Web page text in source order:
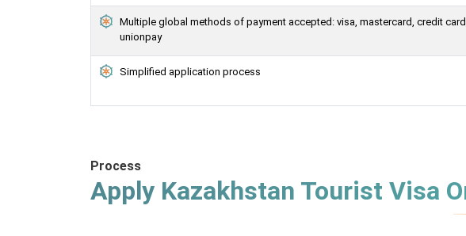
Multiple global methods of payment accepted: visa, mastercard, credit
unionpay
Simplified application process
Process
Apply Kazakhstan Tourist Visa